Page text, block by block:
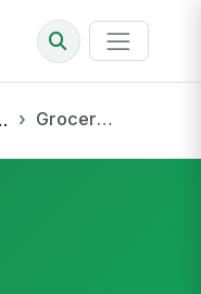
Grocery Store Sanitation Master Schedule